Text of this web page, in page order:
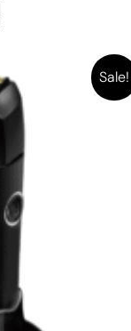
Sale!